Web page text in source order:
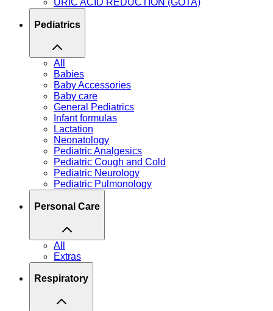
URIC ACID REDUCTION (GOTA)
Pediatrics
All
Babies
Baby Accessories
Baby care
General Pediatrics
Infant formulas
Lactation
Neonatology
Pediatric Analgesics
Pediatric Cough and Cold
Pediatric Neurology
Pediatric Pulmonology
Personal Care
All
Extras
Respiratory